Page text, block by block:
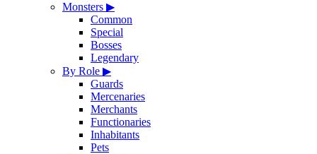
Monsters ▶
Common
Special
Bosses
Legendary
By Role ▶
Guards
Mercenaries
Merchants
Functionaries
Inhabitants
Pets